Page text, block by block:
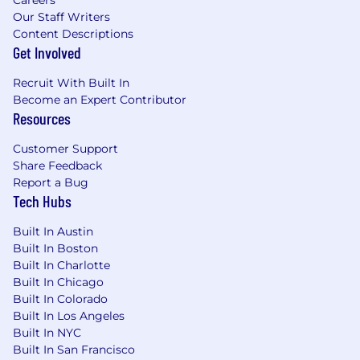
Thinks strategically, displays a high degree
of emotional maturity, and demonstrates a
positive outlook.
Strong team player, makes a valuable
contribution to team objectives, displays
trust and mutual understanding, accepts
constructive feedback, and handles
Possesses a broad understanding of
Agile/LEAN principles and the ability to
apply the agile methodology, competent
AGILE team member.
Estimated Salary: $109,000 - $147,000
The base salary range represents the
anticipated low and high end of the GHX’s
salary range for this position. The base salary is
one component of GHX’s total compensation
package for employees. Other rewards and
benefits include: health, vision, and dental
Our Staff Writers
Content Descriptions
Get Involved
Recruit With Built In
Become an Expert Contributor
Resources
Customer Support
Share Feedback
Report a Bug
Tech Hubs
Built In Austin
Built In Boston
Built In Charlotte
Built In Chicago
Built In Colorado
Built In Los Angeles
Built In NYC
Built In San Francisco